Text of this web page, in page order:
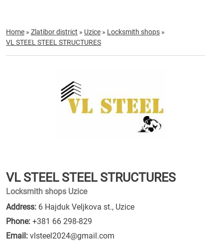
Home » Zlatibor district » Uzice » Locksmith shops »
VL STEEL STEEL STRUCTURES
VL STEEL STEEL STRUCTURES
Locksmith shops Uzice
Address: 6 Hajduk Veljkova st., Uzice
Phone: +381 66 298-829
Email: vlsteel2024@gmail.com